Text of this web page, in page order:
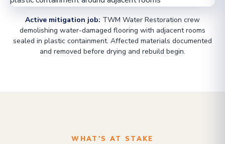
Active mitigation job: TWM Water Restoration crew
demolishing water-damaged flooring with adjacent rooms
sealed in plastic containment. Affected materials documented
and removed before drying and rebuild begin.
WHAT'S AT STAKE